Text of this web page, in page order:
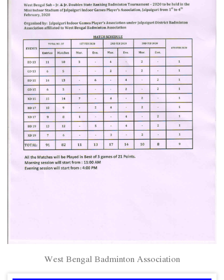
West Bengal Badminton Association